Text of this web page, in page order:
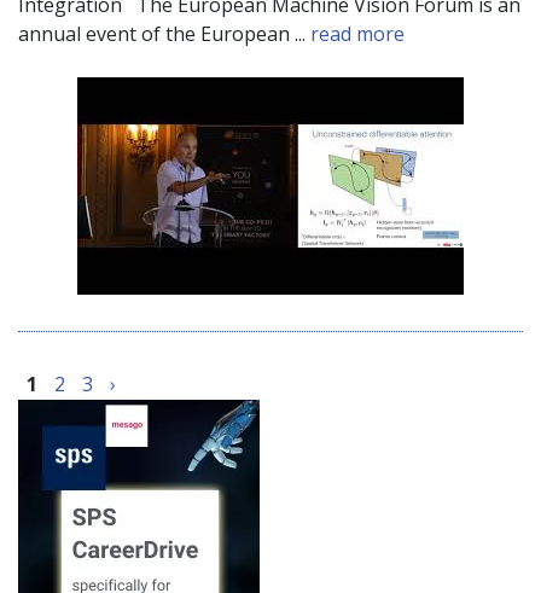
annual event of the European ... read more
1 2 3 ›